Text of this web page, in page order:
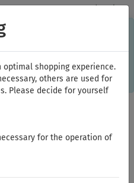
150.00 euros gross goods value
to give you the best
stored on your computer.
online shop's functionality is
click here.
shopping experience.
others are used for
Please decide for yourself
for the operation of